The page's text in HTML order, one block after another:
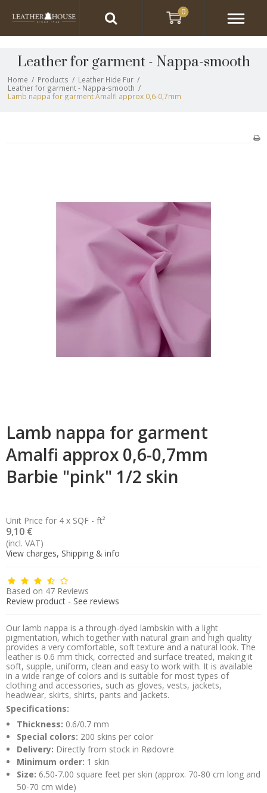
Leather for garment - Nappa-smooth
Home / Products / Leather Hide Fur /
Leather for garment - Nappa-smooth /
Lamb nappa for garment Amalfi approx 0,6-0,7mm
Lamb nappa for garment
Amalfi approx 0,6-0,7mm
Barbie "pink" 1/2 skin
Unit Price for 4 x SQF - ft²
9,10 €
(incl. VAT)
View charges, Shipping & info
Based on 47 Reviews
Review product - See reviews
Our lamb nappa is a through-dyed lambskin with a light
pigmentation, which together with natural grain and high quality
provides a very comfortable, soft texture and a natural look. The
leather is 0.6 mm thick, corrected and surface treated, making it
soft, supple, uniform, clean and easy to work with. It is available
in a wide range of colors and is suitable for most types of
clothing and accessories, such as gloves, vests, jackets,
headwear, skirts, shirts, pants and jackets.
Specifications:
Thickness: 0.6/0.7 mm
Special colors: 200 skins per color
Delivery: Directly from stock in Rødovre
Minimum order: 1 skin
Size: 6.50-7.00 square feet per skin (approx. 70-80 cm long and
50-70 cm wide)
0